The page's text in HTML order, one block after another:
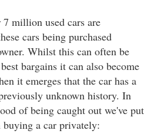
million used cars are
cars being purchased
Whilst this can often be
bargains it can also become
it emerges that the car has a
unknown history. In
of being caught out we've put
a car privately: